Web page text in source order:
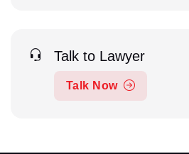
Talk to Lawyer
Talk Now